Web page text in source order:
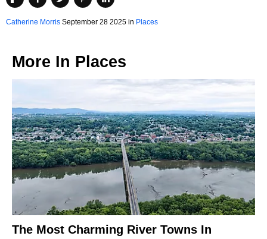
Catherine Morris September 28 2025 in Places
More In Places
The Most Charming River Towns In